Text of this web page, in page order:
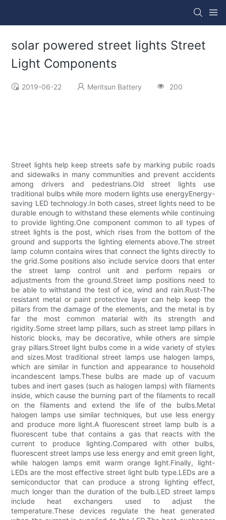
solar powered street lights Street
Light Components
2019-06-22 Meritsun Battery 200
Street lights help keep streets safe by marking public roads
and sidewalks in many communities and prevent accidents
among drivers and pedestrians.Old street lights use
traditional bulbs while more modern lights use energyEnergy-
saving LED technology.In both cases, street lights need to be
durable enough to withstand these elements while continuing
to provide lighting.One component common to all types of
street lights is the post, which rises from the bottom of the
ground and supports the lighting elements above.The street
lamp column contains wires that connect the lights directly to
the grid.Some positions also include service doors that enter
the street lamp control unit and perform repairs or
adjustments from the ground.Street lamp positions need to
be able to withstand the test of ice, wind and rain.Rust-The
resistant metal or paint protective layer can help keep the
pillars from the damage of the elements, and the metal is by
far the most common material with its strength and
rigidity.Some street lamp pillars, such as street lamp pillars in
historic blocks, may be decorative, while others are simple
gray pillars.Street light bulbs come in a wide variety of styles
and sizes.Most traditional street lamps use halogen lamps,
which are similar in function and appearance to household
incandescent lamps.These bulbs are made up of vacuum
tubes and inert gases (such as halogen lamps) with filaments
inside, which cause the burning part of the filaments to recall
on the filaments and extend the life of the bulbs.Metal
halogen lamps use similar techniques, but use less energy
and produce more light.A fluorescent street lamp bulb is a
fluorescent tube that contains a gas that reacts with the
current to produce lighting.Compared with other bulbs,
fluorescent street lamps use less energy and emit green light,
while halogen lamps emit warm orange light.Finally, light-
LEDs are the most effective street light bulb type.LEDs are a
semiconductor that can produce a strong lighting effect,
much longer than the duration of the bulb.LED street lamps
include heat exchangers used to adjust the
temperature.These devices regulate the heat generated